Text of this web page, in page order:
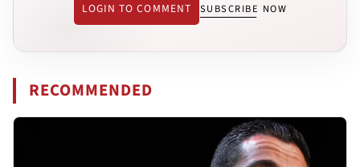
LOGIN TO COMMENT SUBSCRIBE NOW
RECOMMENDED